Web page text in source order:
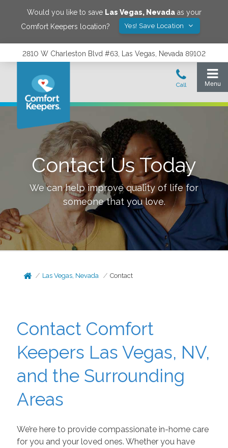
Would you like to save Las Vegas, Nevadaas your
Comfort Keepers location?
Yes! Save Location
2810 W Charleston Blvd #63, Las Vegas, Nevada 89102
Contact Us Today
We can help improve quality of life for
someone that you love.
Las Vegas, Nevada Contact
Contact Comfort
Keepers Las Vegas, NV,
and the Surrounding
Areas
We’re here to provide compassionate in-home care
for you and your loved ones. Whether you have